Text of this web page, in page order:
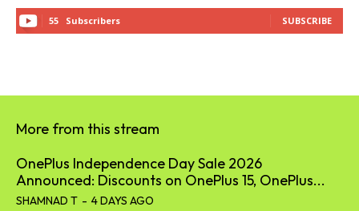
55 Subscribers SUBSCRIBE
More from this stream
OnePlus Independence Day Sale 2026
Announced: Discounts on OnePlus 15, OnePlus...
SHAMNAD T - 4 DAYS AGO